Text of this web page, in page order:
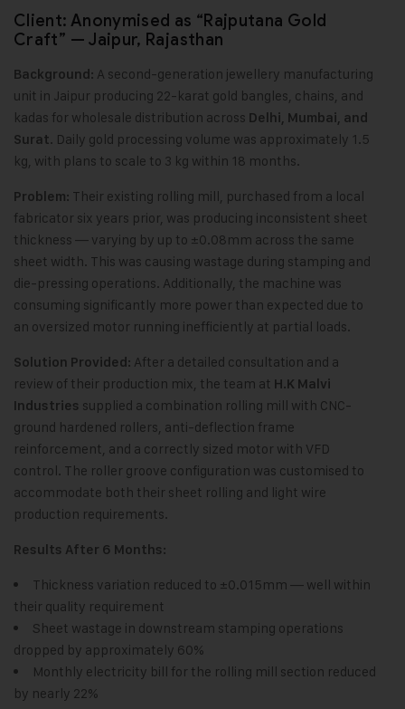
Client: Anonymised as “Rajputana Gold
Craft” — Jaipur, Rajasthan
Background: A second-generation jewellery manufacturing
unit in Jaipur producing 22-karat gold bangles, chains, and
kadas for wholesale distribution across Delhi, Mumbai, and
Surat. Daily gold processing volume was approximately 1.5
kg, with plans to scale to 3 kg within 18 months.
Problem: Their existing rolling mill, purchased from a local
fabricator six years prior, was producing inconsistent sheet
thickness — varying by up to ±0.08mm across the same
sheet width. This was causing wastage during stamping and
die-pressing operations. Additionally, the machine was
consuming significantly more power than expected due to
an oversized motor running inefficiently at partial loads.
Solution Provided: After a detailed consultation and a
review of their production mix, the team at H.K Malvi
Industries supplied a combination rolling mill with CNC-
ground hardened rollers, anti-deflection frame
reinforcement, and a correctly sized motor with VFD
control. The roller groove configuration was customised to
accommodate both their sheet rolling and light wire
production requirements.
Results After 6 Months:
Thickness variation reduced to ±0.015mm — well within
their quality requirement
Sheet wastage in downstream stamping operations
dropped by approximately 60%
Monthly electricity bill for the rolling mill section reduced
by nearly 22%